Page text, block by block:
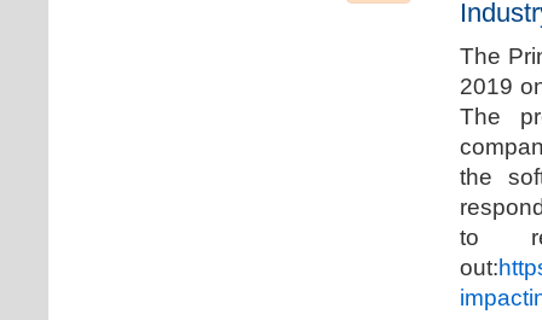
The
2019
The
the
to
out: